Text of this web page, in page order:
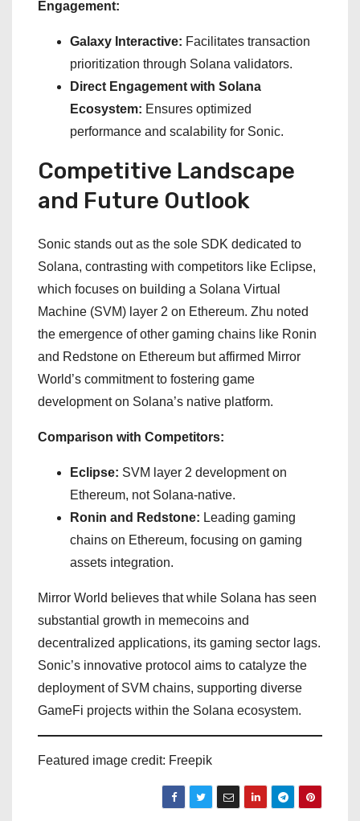
Engagement:
Galaxy Interactive: Facilitates transaction
prioritization through Solana validators.
Direct Engagement with Solana
Ecosystem: Ensures optimized
performance and scalability for Sonic.
Competitive Landscape
and Future Outlook
Sonic stands out as the sole SDK dedicated to
Solana, contrasting with competitors like Eclipse,
which focuses on building a Solana Virtual
Machine (SVM) layer 2 on Ethereum. Zhu noted
the emergence of other gaming chains like Ronin
and Redstone on Ethereum but affirmed Mirror
World’s commitment to fostering game
development on Solana’s native platform.
Comparison with Competitors:
Eclipse: SVM layer 2 development on
Ethereum, not Solana-native.
Ronin and Redstone: Leading gaming
chains on Ethereum, focusing on gaming
assets integration.
Mirror World believes that while Solana has seen
substantial growth in memecoins and
decentralized applications, its gaming sector lags.
Sonic’s innovative protocol aims to catalyze the
deployment of SVM chains, supporting diverse
GameFi projects within the Solana ecosystem.
Featured image credit: Freepik